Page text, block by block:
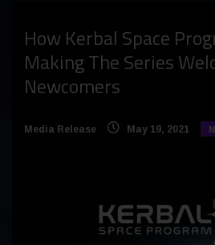
How Kerbal Space
Making The Series
Newcomers
Media Release May 19, 2021